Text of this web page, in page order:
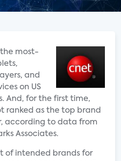
most-
and
on US
And, for the first time,
ranked as the top brand
according to data from
Associates.
of intended brands for